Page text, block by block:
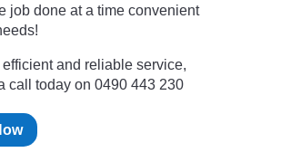
job done at a time convenient
efficient and reliable service,
call today on 0490 443 230